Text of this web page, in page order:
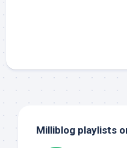
Milliblog playlists